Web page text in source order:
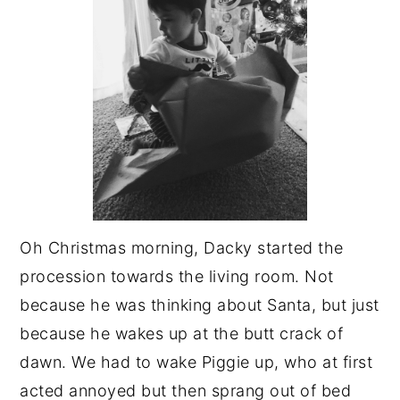
Oh Christmas morning, Dacky started the
procession towards the living room. Not
because he was thinking about Santa, but just
because he wakes up at the butt crack of
dawn. We had to wake Piggie up, who at first
acted annoyed but then sprang out of bed